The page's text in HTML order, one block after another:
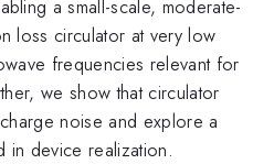
a small-scale, moderate-
loss circulator at very low
frequencies relevant for
we show that circulator
noise and explore a
in device realization.